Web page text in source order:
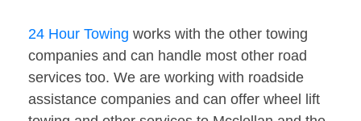
24 Hour Towing works with the other towing
companies and can handle most other road
services too. We are working with roadside
assistance companies and can offer wheel lift